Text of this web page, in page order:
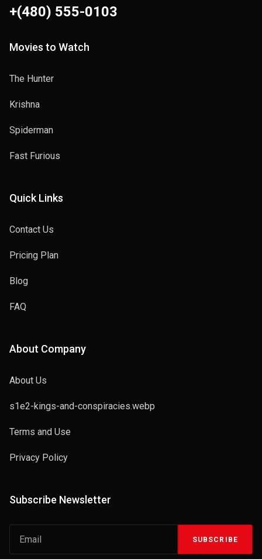
+(480) 555-0103
Movies to Watch
The Hunter
Krishna
Spiderman
Fast Furious
Quick Links
Contact Us
Pricing Plan
Blog
FAQ
About Company
About Us
s1e2-kings-and-conspiracies.webp
Terms and Use
Privacy Policy
Subscribe Newsletter
SUBSCRIBE